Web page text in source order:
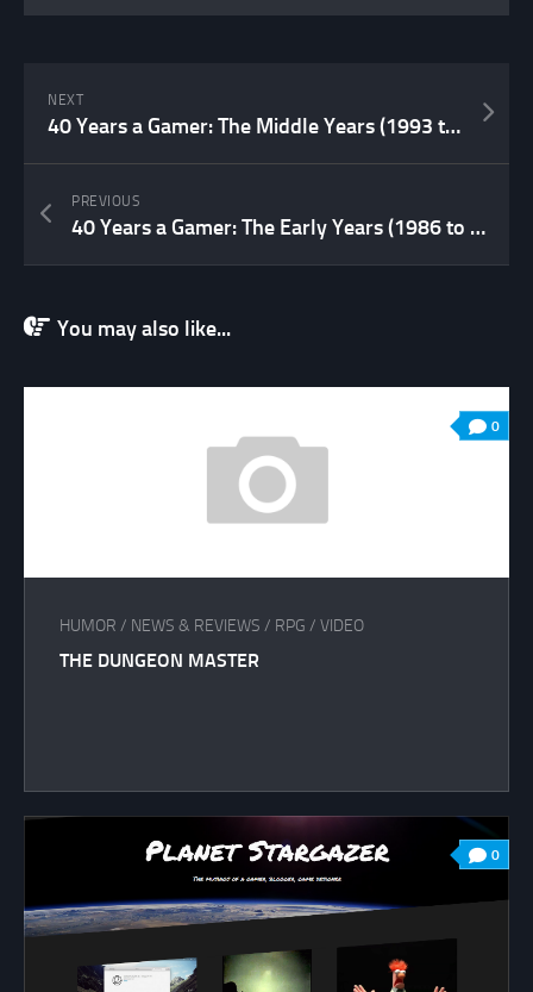
NEXT
40 Years a Gamer: The Middle Years (1993 to 2006)
PREVIOUS
40 Years a Gamer: The Early Years (1986 to 1992)
You may also like...
0
HUMOR / NEWS & REVIEWS / RPG / VIDEO
THE DUNGEON MASTER
0